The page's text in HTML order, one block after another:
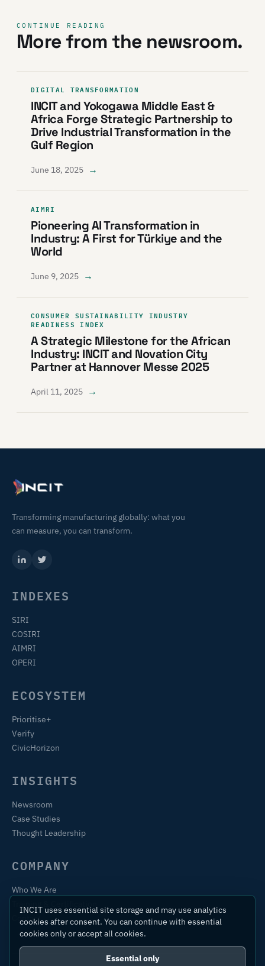
CONTINUE READING
More from the newsroom.
DIGITAL TRANSFORMATION
INCIT and Yokogawa Middle East &
Africa Forge Strategic Partnership to
Drive Industrial Transformation in the
Gulf Region
June 18, 2025 →
AIMRI
Pioneering AI Transformation in
Industry: A First for Türkiye and the
World
June 9, 2025 →
CONSUMER SUSTAINABILITY INDUSTRY
READINESS INDEX
A Strategic Milestone for the African
Industry: INCIT and Novation City
Partner at Hannover Messe 2025
April 11, 2025 →
Transforming manufacturing globally: what you
can measure, you can transform.
INDEXES
SIRI
COSIRI
AIMRI
OPERI
ECOSYSTEM
Prioritise+
Verify
CivicHorizon
INSIGHTS
Newsroom
Case Studies
Thought Leadership
COMPANY
Who We Are
Contact
INCIT uses essential site storage and may use analytics
cookies after consent. You can continue with essential
cookies only or accept all cookies.
Essential only